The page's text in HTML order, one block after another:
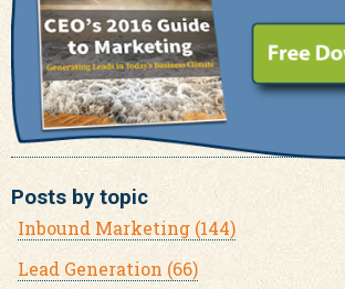
Posts by topic
Inbound Marketing (144)
Lead Generation (66)